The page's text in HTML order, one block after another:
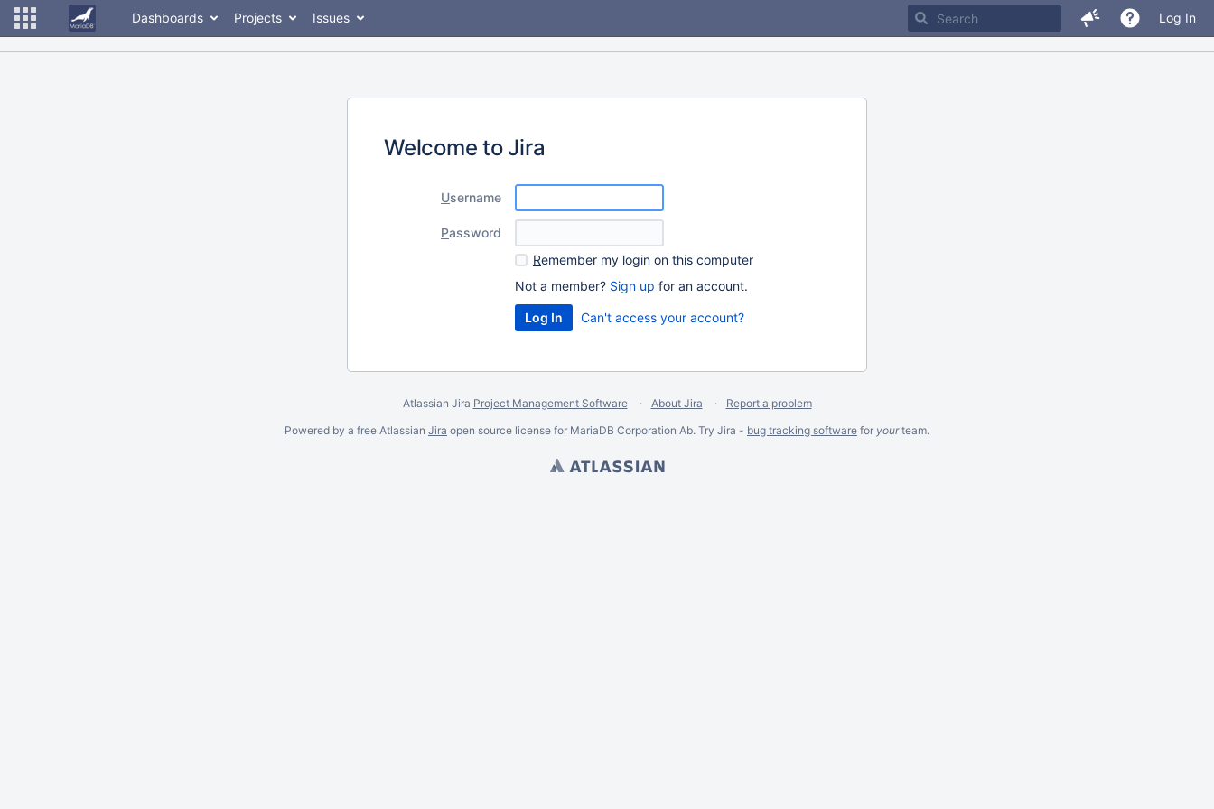
Dashboards Projects Issues Log In
Welcome to Jira
Username
Password
Remember my login on this computer
Not a member? Sign up for an account.
Can't access your account?
Atlassian Jira Project Management Software About Jira
Report a problem
Powered by a free Atlassian Jira open source license for MariaDB Corporation Ab. Try Jira - bug tracking software for yourteam.